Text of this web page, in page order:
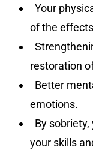
Your
of the
restoration
Better
emotions.
By
your skills